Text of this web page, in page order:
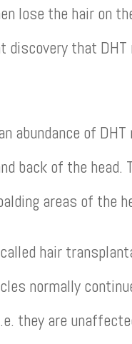
lose the hair on
discovery that
abundance of
back of the
areas of the
hair
normally
are